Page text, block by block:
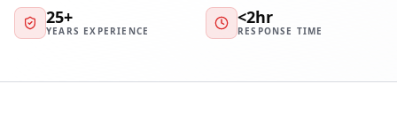
25+
YEARS EXPERIENCE
<2hr
RESPONSE TIME